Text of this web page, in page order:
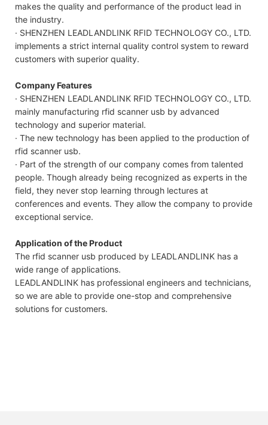
makes the quality and performance of the product lead in
the industry.
· SHENZHEN LEADLANDLINK RFID TECHNOLOGY CO., LTD.
implements a strict internal quality control system to reward
customers with superior quality.
Company Features
· SHENZHEN LEADLANDLINK RFID TECHNOLOGY CO., LTD.
mainly manufacturing rfid scanner usb by advanced
technology and superior material.
· The new technology has been applied to the production of
rfid scanner usb.
· Part of the strength of our company comes from talented
people. Though already being recognized as experts in the
field, they never stop learning through lectures at
conferences and events. They allow the company to provide
exceptional service.
Application of the Product
The rfid scanner usb produced by LEADLANDLINK has a
wide range of applications.
LEADLANDLINK has professional engineers and technicians,
so we are able to provide one-stop and comprehensive
solutions for customers.